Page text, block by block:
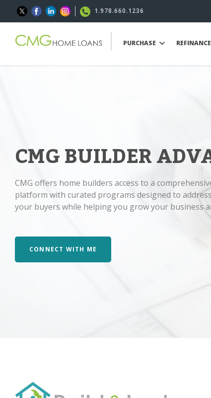
1.978.660.1236
PURCHASE REFINANCE
CMG BUILDER
CMG offers home builders access to a
platform with curated programs designed to
your buyers while helping you grow your business
CONNECT WITH ME